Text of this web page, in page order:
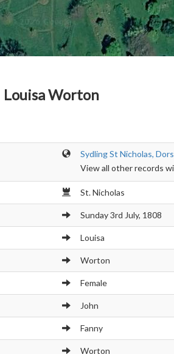
Louisa Worton
Sydling St Nicholas,
View all other records
St. Nicholas
Sunday 3rd July, 1808
Louisa
Worton
Female
John
Fanny
Worton